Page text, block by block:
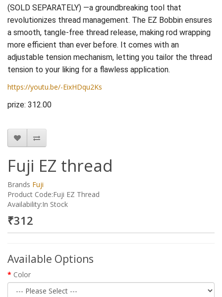
(SOLD SEPARATELY) —a groundbreaking tool that
revolutionizes thread management. The EZ Bobbin ensures
a smooth, tangle-free thread release, making rod wrapping
more efficient than ever before. It comes with an
adjustable tension mechanism, letting you tailor the thread
tension to your liking for a flawless application.
https://youtu.be/-EixHDqu2Ks
prize: 312.00
Fuji EZ thread
Brands Fuji
Product Code:Fuji EZ Thread
Availability:In Stock
₹312
Available Options
Color